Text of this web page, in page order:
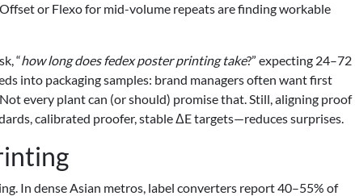
or Flexo for mid-volume repeats are finding workable
“how long does fedex poster printing take?” expecting 24–72
into packaging samples: brand managers often want first
every plant can (or should) promise that. Still, aligning proof
calibrated proofer, stable ΔE targets—reduces surprises.
In dense Asian metros, label converters report 40–55% of